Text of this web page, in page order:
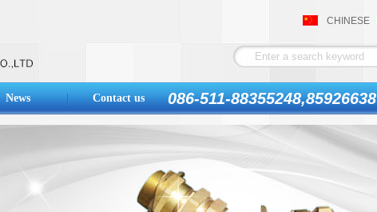
CHINESE
News Contact us 086-511-88355248,85926638